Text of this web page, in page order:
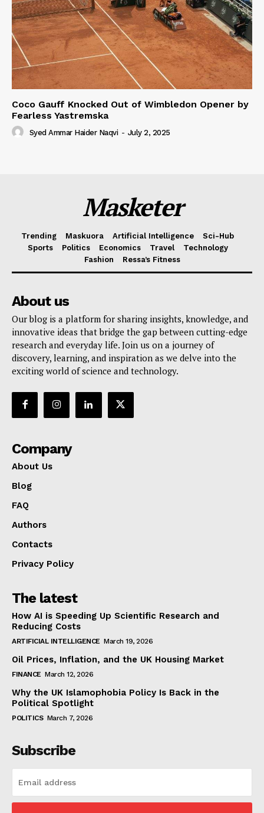
Coco Gauff Knocked Out of Wimbledon Opener by
Fearless Yastremska
Syed Ammar Haider Naqvi - July 2, 2025
Masketer
Trending Maskuora Artificial Intelligence
Sci-Hub
Sports
Politics Economics Travel
Technology
Fashion
Ressa’s Fitness
About us
Our blog is a platform for sharing insights, knowledge, and
innovative ideas that bridge the gap between cutting-edge
research and everyday life. Join us on a journey of
discovery, learning, and inspiration as we delve into the
exciting world of science and technology.
Company
About Us
Blog
FAQ
Authors
Contacts
Privacy Policy
The latest
How AI is Speeding Up Scientific Research and
Reducing Costs
ARTIFICIAL INTELLIGENCE March 19, 2026
Oil Prices, Inflation, and the UK Housing Market
FINANCE March 12, 2026
Why the UK Islamophobia Policy Is Back in the
Political Spotlight
POLITICS March 7, 2026
Subscribe